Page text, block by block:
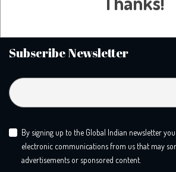
about. We create a safe mooring ground for
Subscribe Newsletter
By signing up to the Global Indian newsletter
electronic communications from us that may
advertisements or sponsored content.